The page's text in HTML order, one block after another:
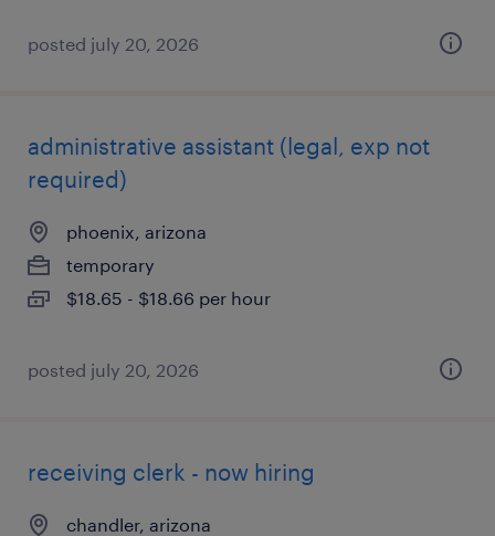
posted july 20, 2026
administrative assistant (legal, exp not
required)
phoenix, arizona
temporary
$18.65 - $18.66 per hour
posted july 20, 2026
receiving clerk - now hiring
chandler, arizona